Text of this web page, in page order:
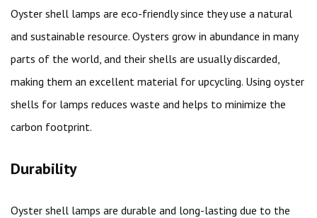
Oyster shell lamps are eco-friendly since they use a natural
and sustainable resource. Oysters grow in abundance in many
parts of the world, and their shells are usually discarded,
making them an excellent material for upcycling. Using oyster
shells for lamps reduces waste and helps to minimize the
carbon footprint.
Durability
Oyster shell lamps are durable and long-lasting due to the